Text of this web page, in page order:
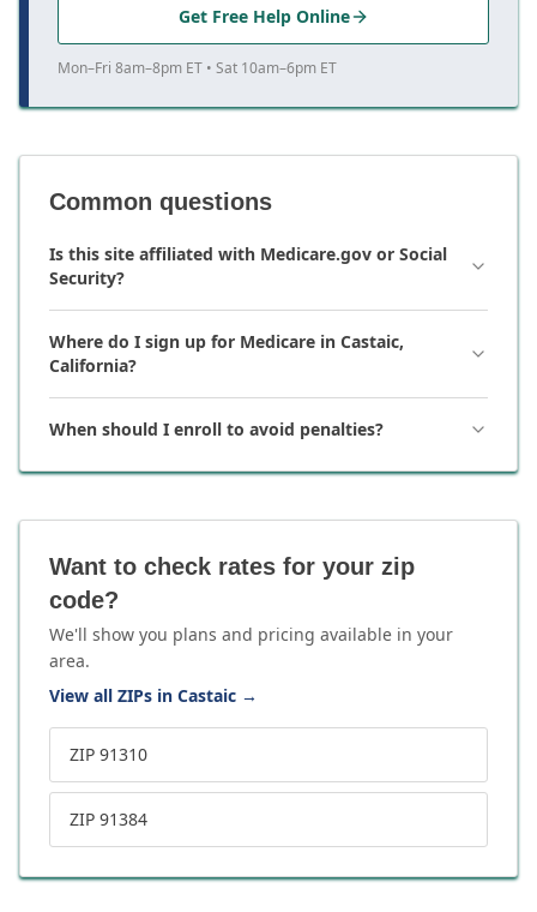
Get Free Help Online
Mon–Fri 8am–8pm ET • Sat 10am–6pm ET
Common questions
Is this site affiliated with Medicare.gov or Social
Security?
Where do I sign up for Medicare in Castaic,
California?
When should I enroll to avoid penalties?
Want to check rates for your zip
code?
We'll show you plans and pricing available in your
area.
View all ZIPs in Castaic →
ZIP 91310
ZIP 91384